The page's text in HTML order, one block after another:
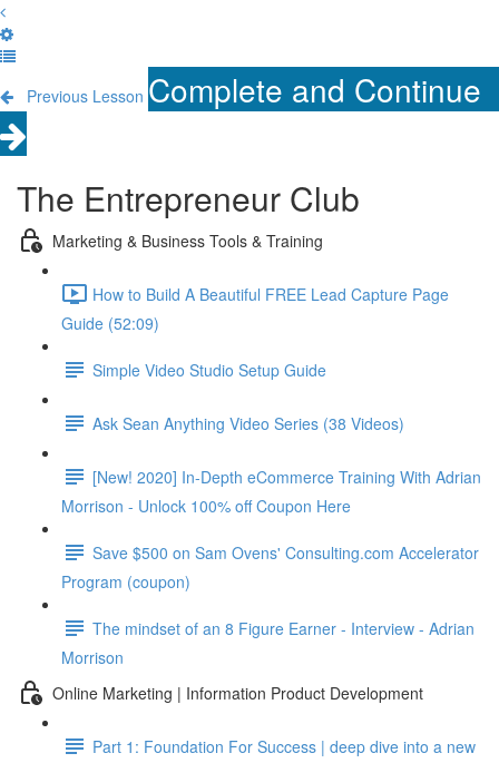
Previous Lesson Complete and Continue
The Entrepreneur Club
Marketing & Business Tools & Training
How to Build A Beautiful FREE Lead Capture Page
Guide (52:09)
Simple Video Studio Setup Guide
Ask Sean Anything Video Series (38 Videos)
[New! 2020] In-Depth eCommerce Training With Adrian
Morrison - Unlock 100% off Coupon Here
Save $500 on Sam Ovens' Consulting.com Accelerator
Program (coupon)
The mindset of an 8 Figure Earner - Interview - Adrian
Morrison
Online Marketing | Information Product Development
Part 1: Foundation For Success | deep dive into a new